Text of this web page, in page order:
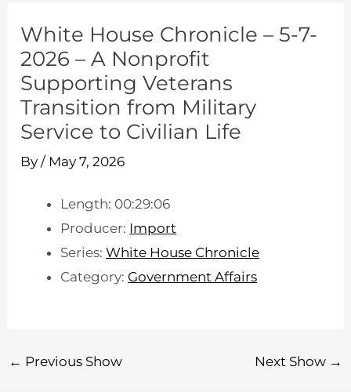
White House Chronicle – 5-7-
2026 – A Nonprofit
Supporting Veterans
Transition from Military
Service to Civilian Life
By/ May 7, 2026
Length: 00:29:06
Producer: Import
Series:White House Chronicle
Category: Government Affairs
← Previous Show Next Show →